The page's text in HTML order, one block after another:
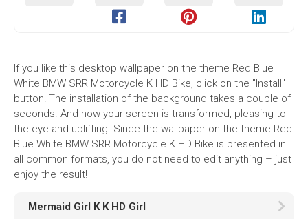
If you like this desktop wallpaper on the theme Red Blue
White BMW SRR Motorcycle K HD Bike, click on the "Install"
button! The installation of the background takes a couple of
seconds. And now your screen is transformed, pleasing to
the eye and uplifting. Since the wallpaper on the theme Red
Blue White BMW SRR Motorcycle K HD Bike is presented in
all common formats, you do not need to edit anything – just
enjoy the result!
Mermaid Girl K K HD Girl